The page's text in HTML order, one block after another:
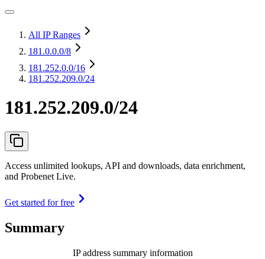
All IP Ranges
181.0.0.0/8
181.252.0.0/16
181.252.209.0/24
181.252.209.0/24
Access unlimited lookups, API and downloads, data enrichment,
and Probenet Live.
Get started for free
Summary
IP address summary information